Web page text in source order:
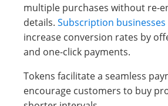
multiple purchases without re-
details. Subscription businesses
increase conversion rates by
and one-click payments.
Tokens facilitate a seamless
encourage customers to buy